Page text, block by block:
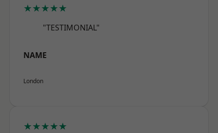
★★★★★
"TESTIMONIAL"
NAME
London
★★★★★